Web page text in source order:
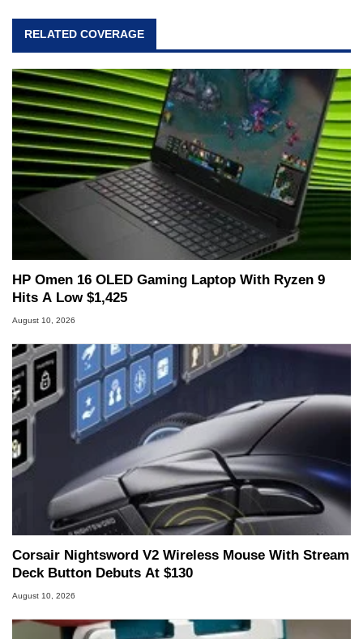
RELATED COVERAGE
HP Omen 16 OLED Gaming Laptop With Ryzen 9
Hits A Low $1,425
August 10, 2026
Corsair Nightsword V2 Wireless Mouse With Stream
Deck Button Debuts At $130
August 10, 2026